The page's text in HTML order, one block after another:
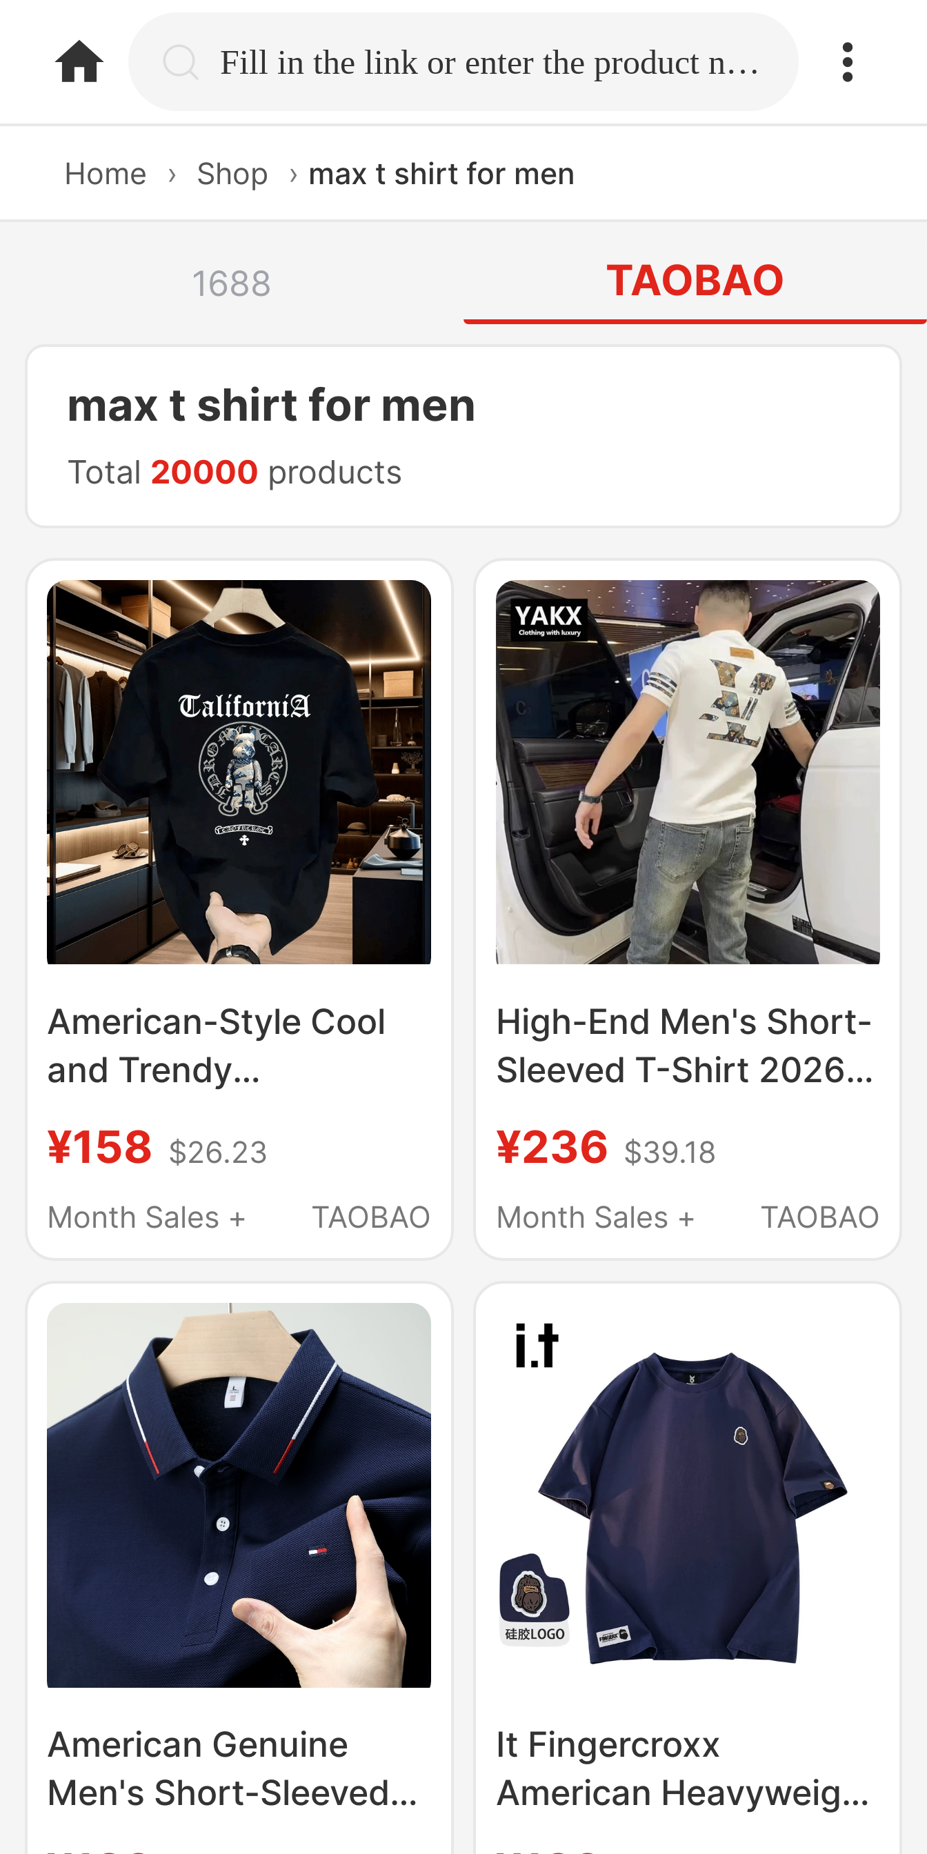
home.search Fill in the link or enter the product name.
Home › Shop › max t shirt for men
1688 TAOBAO
max t shirt for men
Total 20000 products
American-Style Cool
and Trendy
Sleeve T-Shirt with
Print, Unisex
Round Neck, Unique
Casual Summer Pure
Cotton
¥158 $26.23
Month Sales +
TAOBAO
High-End Men's Short-
Sleeved T-Shirt 2026
Brand High-Quality
Round Neck Slim-Fit
¥236 $39.18
Month Sales +
TAOBAO
American Genuine
Men's Short-Sleeved
Pure Cotton Lapel Polo
It Fingercroxx
American Heavyweight
Ape-Like Breathable